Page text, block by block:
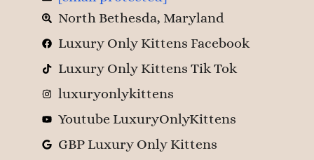
North Bethesda, Maryland
Luxury Only Kittens Facebook
Luxury Only Kittens Tik Tok
luxuryonlykittens
Youtube LuxuryOnlyKittens
GBP Luxury Only Kittens